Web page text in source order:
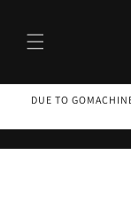
DUE TO